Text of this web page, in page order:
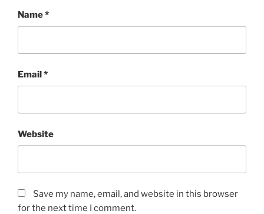
Name*
Email*
Website
Save my name, email, and website in this browser
for the next time I comment.